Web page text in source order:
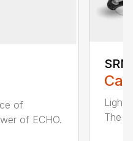
of
of ECHO.
Light
The